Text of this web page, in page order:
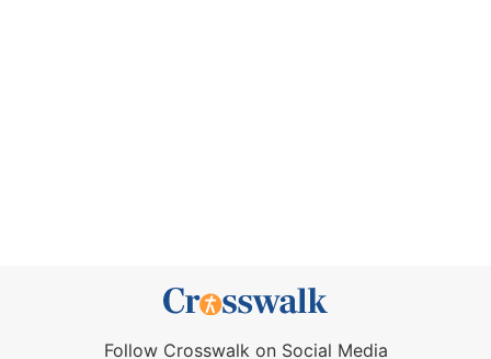
Follow Crosswalk on Social Media